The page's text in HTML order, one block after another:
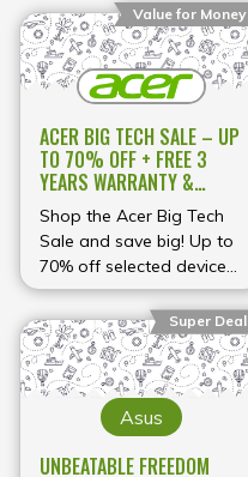
designed to meet your
everyday computing,
work, study, and gaming
needs. Whether you're
Predator gaming
machine, a sleek Swift
laptop, or a reliable
Aspire device, this
limited-time event offers
exceptional value on
selected models. Shop
early to secure the best
deals while stocks last.
Value for Money
ACER BIG TECH SALE – UP
TO 70% OFF + FREE 3
YEARS WARRANTY &
ACCESSORIES
Shop the Acer Big Tech
Sale and save big! Up to
70% off selected devices,
plus free 3-year warranty
and accessories with
your purchase.
Super Deal
Asus
UNBEATABLE FREEDOM